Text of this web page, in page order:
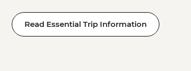
Read Essential Trip Information